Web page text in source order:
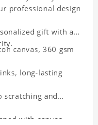
professional design
gift with a
canvas, 360 gsm
long-lasting
and
with canvas